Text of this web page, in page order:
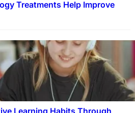
Treatments Help Improve
Learning Habits Through